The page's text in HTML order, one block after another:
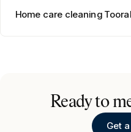
Home care cleaning
Ready to
Get